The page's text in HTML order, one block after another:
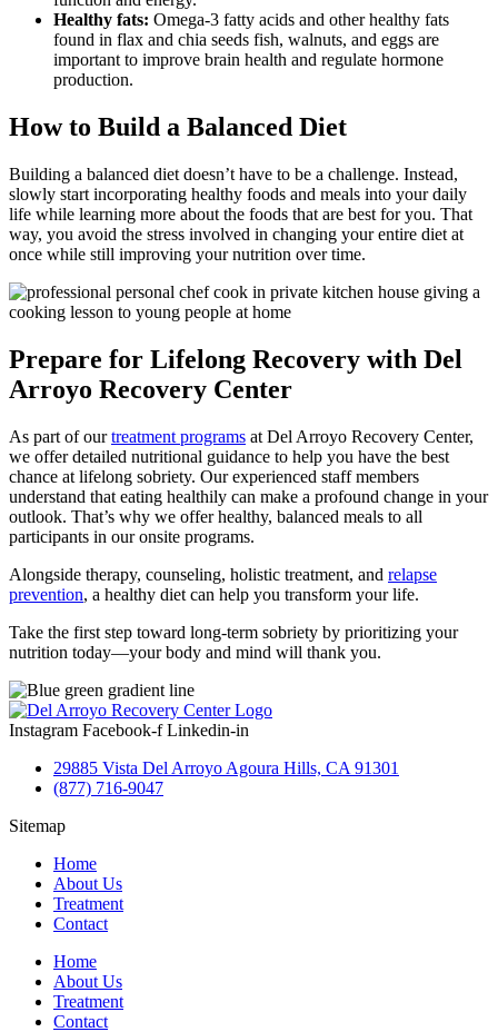
Healthy fats: Omega-3 fatty acids and other healthy fats
found in flax and chia seeds fish, walnuts, and eggs are
important to improve brain health and regulate hormone
production.
How to Build a Balanced Diet
Building a balanced diet doesn’t have to be a challenge. Instead,
slowly start incorporating healthy foods and meals into your daily
life while learning more about the foods that are best for you. That
way, you avoid the stress involved in changing your entire diet at
once while still improving your nutrition over time.
Prepare for Lifelong Recovery with Del
Arroyo Recovery Center
As part of ourtreatment programs at Del Arroyo Recovery Center,
we offer detailed nutritional guidance to help you have the best
chance at lifelong sobriety. Our experienced staff members
understand that eating healthily can make a profound change in your
outlook. That’s why we offer healthy, balanced meals to all
participants in our onsite programs.
Alongside therapy, counseling, holistic treatment, and relapse
prevention, a healthy diet can help you transform your life.
Take the first step toward long-term sobriety by prioritizing your
nutrition today—your body and mind will thank you.
Instagram Facebook-f Linkedin-in
29885 Vista Del Arroyo Agoura Hills, CA 91301
(877) 716-9047
Sitemap
Home
About Us
Treatment
Contact
Home
About Us
Treatment
Contact